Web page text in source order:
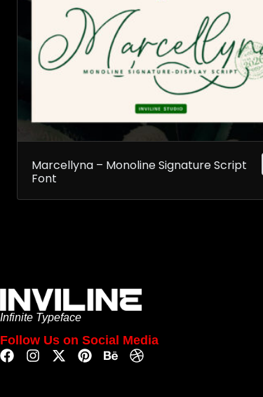
Marcellyna – Monoline Signature Script
Font
Infinite Typeface
Follow Us on Social Media